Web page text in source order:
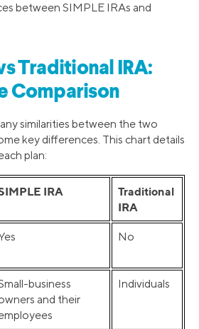
between SIMPLE IRAs and
Traditional IRA:
Comparison
similarities between the two
key differences. This chart details
plan:
IRA
Traditional
IRA
No
business
and their
Individuals